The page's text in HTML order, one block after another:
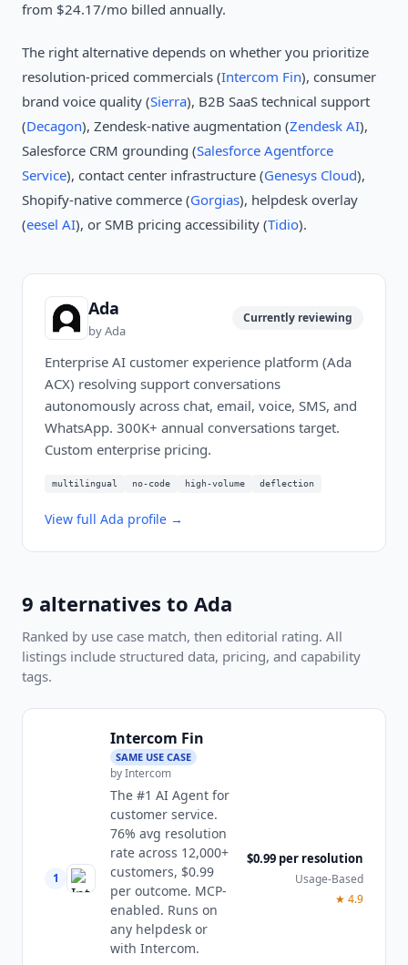
from $24.17/mo billed annually.
The right alternative depends on whether you prioritize
resolution-priced commercials (Intercom Fin), consumer
brand voice quality (Sierra), B2B SaaS technical support
(Decagon), Zendesk-native augmentation (Zendesk AI),
Salesforce CRM grounding (Salesforce Agentforce
Service), contact center infrastructure (Genesys Cloud),
Shopify-native commerce (Gorgias), helpdesk overlay
(eesel AI), or SMB pricing accessibility (Tidio).
Ada
byAda
Currently reviewing
Enterprise AI customer experience platform (Ada
ACX) resolving support conversations
autonomously across chat, email, voice, SMS, and
WhatsApp. 300K+ annual conversations target.
Custom enterprise pricing.
multilingual no-code high-volume deflection
View full Ada profile →
9 alternatives to Ada
Ranked by use case match, then editorial rating. All
listings include structured data, pricing, and capability
tags.
1
Intercom Fin
SAME USE CASE
byIntercom
The #1 AI Agent for
customer service.
76% avg resolution
rate across 12,000+
customers, $0.99
per outcome. MCP-
enabled. Runs on
any helpdesk or
with Intercom.
$0.99 per resolution
Usage-Based
★ 4.9